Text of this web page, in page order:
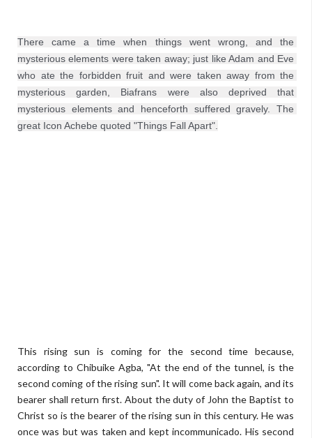
There came a time when things went wrong, and the
mysterious elements were taken away; just like Adam and Eve
who ate the forbidden fruit and were taken away from the
mysterious garden, Biafrans were also deprived that
mysterious elements and henceforth suffered gravely. The
great Icon Achebe quoted "Things Fall Apart".
This rising sun is coming for the second time because,
according to Chibuike Agba, "At the end of the tunnel, is the
second coming of the rising sun". It will come back again, and its
bearer shall return first. About the duty of John the Baptist to
Christ so is the bearer of the rising sun in this century. He was
once was but was taken and kept incommunicado. His second